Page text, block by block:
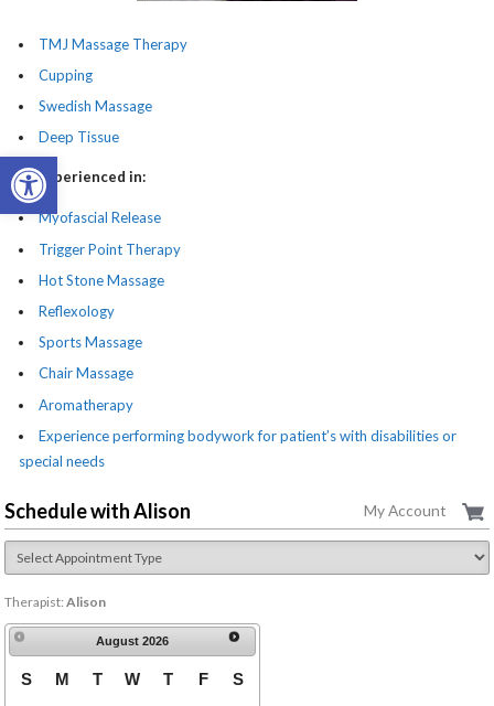
Open toolbar
TMJ Massage Therapy
Cupping
Swedish Massage
Deep Tissue
Also Experienced in:
Myofascial Release
Trigger Point Therapy
Hot Stone Massage
Reflexology
Sports Massage
Chair Massage
Aromatherapy
Experience performing bodywork for patient’s with disabilities or
special needs
My Account
Schedule with Alison
Therapist:Alison
August 2026
S M T W T F S